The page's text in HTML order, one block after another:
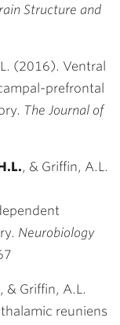
Structure and
(2016). Ventral
prefrontal
The Journal of
, & Griffin, A.L.
Neurobiology
& Griffin, A.L.
reuniens